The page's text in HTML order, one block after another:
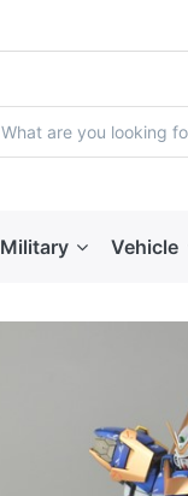
Military Vehicle